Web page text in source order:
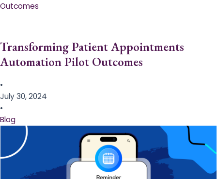
Outcomes
Transforming Patient Appointments
Automation Pilot Outcomes
•
July 30, 2024
•
Blog